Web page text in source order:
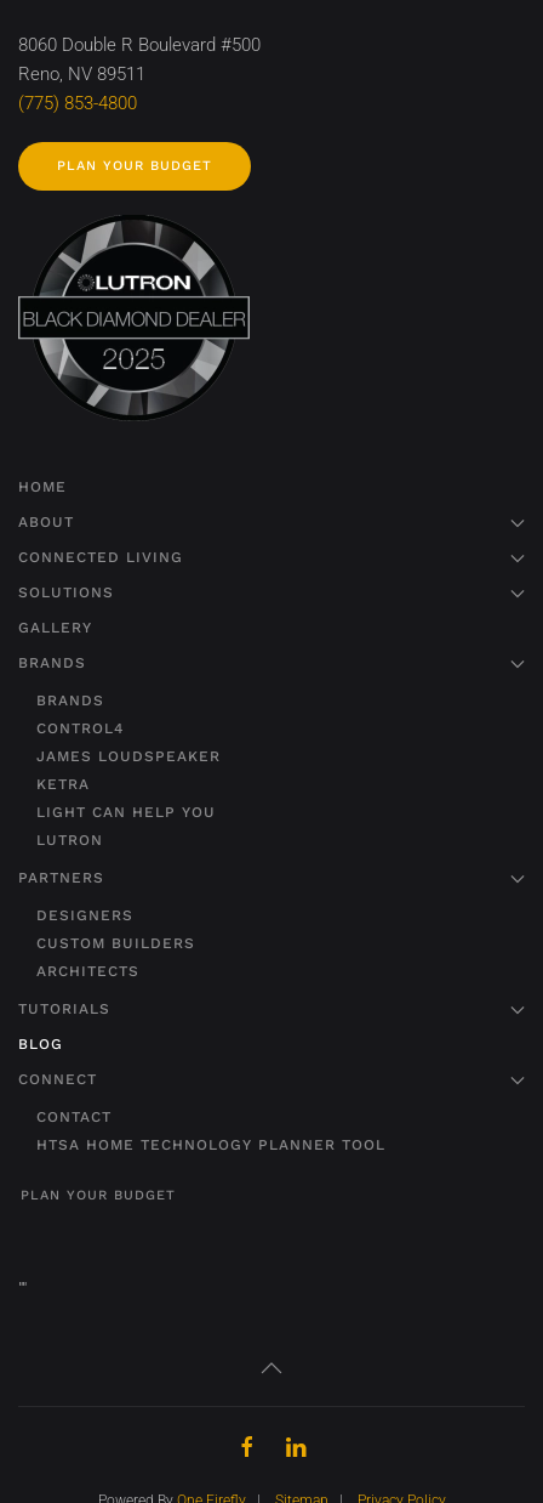
8060 Double R Boulevard #500
Reno, NV 89511
(775) 853-4800
PLAN YOUR BUDGET
HOME
ABOUT
CONNECTED LIVING
SOLUTIONS
GALLERY
BRANDS
BRANDS
CONTROL4
JAMES LOUDSPEAKER
KETRA
LIGHT CAN HELP YOU
LUTRON
PARTNERS
DESIGNERS
CUSTOM BUILDERS
ARCHITECTS
TUTORIALS
BLOG
CONNECT
CONTACT
HTSA HOME TECHNOLOGY PLANNER TOOL
PLAN YOUR BUDGET
""